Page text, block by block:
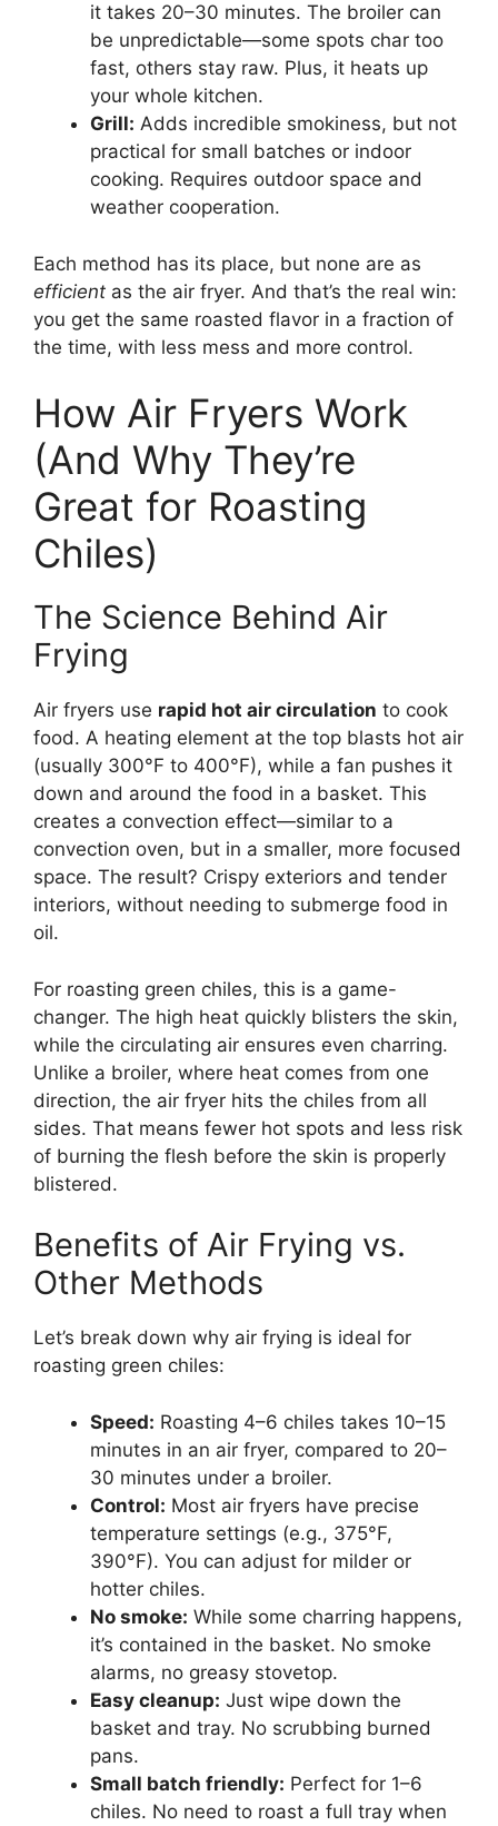
it takes 20–30 minutes. The broiler can
be unpredictable—some spots char too
fast, others stay raw. Plus, it heats up
your whole kitchen.
Grill: Adds incredible smokiness, but not
practical for small batches or indoor
cooking. Requires outdoor space and
weather cooperation.
Each method has its place, but none are as
efficient as the air fryer. And that’s the real win:
you get the same roasted flavor in a fraction of
the time, with less mess and more control.
How Air Fryers Work
(And Why They’re
Great for Roasting
Chiles)
The Science Behind Air
Frying
Air fryers use rapid hot air circulation to cook
food. A heating element at the top blasts hot air
(usually 300°F to 400°F), while a fan pushes it
down and around the food in a basket. This
creates a convection effect—similar to a
convection oven, but in a smaller, more focused
space. The result? Crispy exteriors and tender
interiors, without needing to submerge food in
oil.
For roasting green chiles, this is a game-
changer. The high heat quickly blisters the skin,
while the circulating air ensures even charring.
Unlike a broiler, where heat comes from one
direction, the air fryer hits the chiles from all
sides. That means fewer hot spots and less risk
of burning the flesh before the skin is properly
blistered.
Benefits of Air Frying vs.
Other Methods
Let’s break down why air frying is ideal for
roasting green chiles:
Speed: Roasting 4–6 chiles takes 10–15
minutes in an air fryer, compared to 20–
30 minutes under a broiler.
Control: Most air fryers have precise
temperature settings (e.g., 375°F,
390°F). You can adjust for milder or
hotter chiles.
No smoke: While some charring happens,
it’s contained in the basket. No smoke
alarms, no greasy stovetop.
Easy cleanup: Just wipe down the
basket and tray. No scrubbing burned
pans.
Small batch friendly: Perfect for 1–6
chiles. No need to roast a full tray when